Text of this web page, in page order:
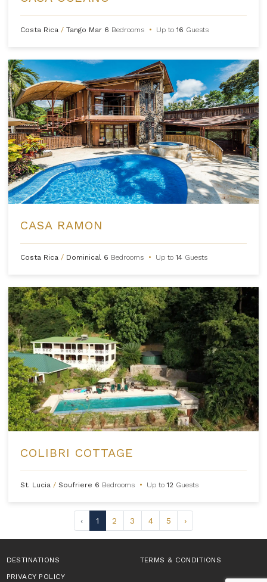
Costa Rica / Tango Mar 6 Bedrooms • Up to16 Guests
CASA RAMON
Costa Rica / Dominical 6 Bedrooms • Up to14 Guests
COLIBRI COTTAGE
St. Lucia / Soufriere 6 Bedrooms • Up to12 Guests
‹ 1 2 3 4 5 ›
DESTINATIONS
TERMS & CONDITIONS
PRIVACY POLICY